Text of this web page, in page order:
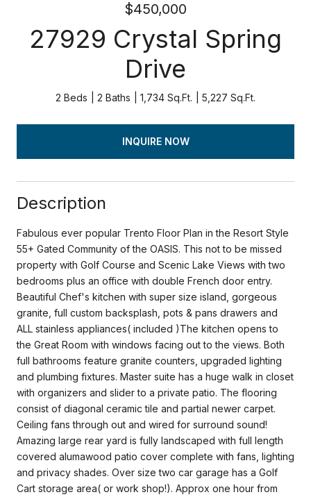
$450,000
27929 Crystal Spring
Drive
2 Beds 2 Baths 1,734 Sq.Ft. 5,227 Sq.Ft.
INQUIRE NOW
Description
Fabulous ever popular Trento Floor Plan in the Resort Style
55+ Gated Community of the OASIS. This not to be missed
property with Golf Course and Scenic Lake Views with two
bedrooms plus an office with double French door entry.
Beautiful Chef's kitchen with super size island, gorgeous
granite, full custom backsplash, pots & pans drawers and
ALL stainless appliances( included )The kitchen opens to
the Great Room with windows facing out to the views. Both
full bathrooms feature granite counters, upgraded lighting
and plumbing fixtures. Master suite has a huge walk in closet
with organizers and slider to a private patio. The flooring
consist of diagonal ceramic tile and partial newer carpet.
Ceiling fans through out and wired for surround sound!
Amazing large rear yard is fully landscaped with full length
covered alumawood patio cover complete with fans, lighting
and privacy shades. Over size two car garage has a Golf
Cart storage area( or work shop!). Approx one hour from